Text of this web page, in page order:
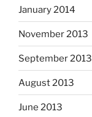
January 2014
November 2013
September 2013
August 2013
June 2013